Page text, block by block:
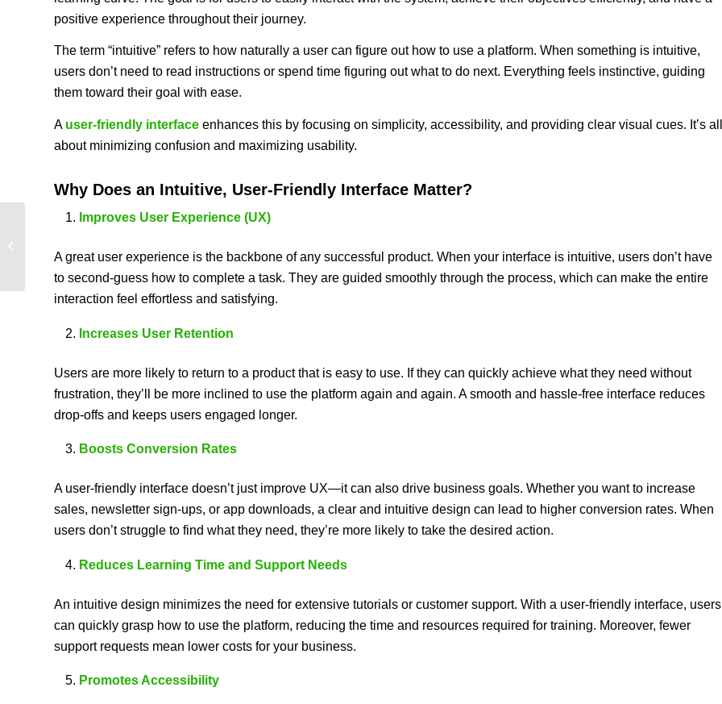
positive experience throughout their journey.
The term “intuitive” refers to how naturally a user can figure out how to use a platform. When something is intuitive,
users don’t need to read instructions or spend time figuring out what to do next. Everything feels instinctive, guiding
them toward their goal with ease.
A user-friendly interface enhances this by focusing on simplicity, accessibility, and providing clear visual cues. It’s all
about minimizing confusion and maximizing usability.
Why Does an Intuitive, User-Friendly Interface Matter?
Improves User Experience (UX)
A great user experience is the backbone of any successful product. When your interface is intuitive, users don’t have
to second-guess how to complete a task. They are guided smoothly through the process, which can make the entire
interaction feel effortless and satisfying.
Increases User Retention
Users are more likely to return to a product that is easy to use. If they can quickly achieve what they need without
frustration, they’ll be more inclined to use the platform again and again. A smooth and hassle-free interface reduces
drop-offs and keeps users engaged longer.
Boosts Conversion Rates
A user-friendly interface doesn’t just improve UX—it can also drive business goals. Whether you want to increase
sales, newsletter sign-ups, or app downloads, a clear and intuitive design can lead to higher conversion rates. When
users don’t struggle to find what they need, they’re more likely to take the desired action.
Reduces Learning Time and Support Needs
An intuitive design minimizes the need for extensive tutorials or customer support. With a user-friendly interface, users
can quickly grasp how to use the platform, reducing the time and resources required for training. Moreover, fewer
support requests mean lower costs for your business.
Promotes Accessibility